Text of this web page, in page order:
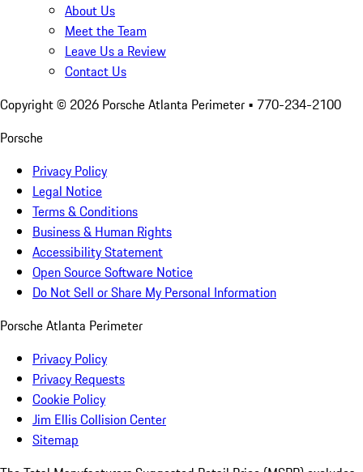
About Us
Meet the Team
Leave Us a Review
Contact Us
Copyright © 2026 Porsche Atlanta Perimeter • 770-234-2100
Porsche
Privacy Policy
Legal Notice
Terms & Conditions
Business & Human Rights
Accessibility Statement
Open Source Software Notice
Do Not Sell or Share My Personal Information
Porsche Atlanta Perimeter
Privacy Policy
Privacy Requests
Cookie Policy
Jim Ellis Collision Center
Sitemap